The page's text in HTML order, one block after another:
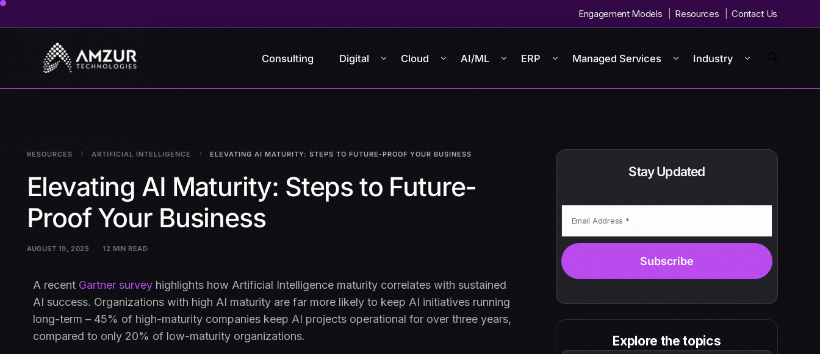
Engagement Models Resources Contact Us
Consulting Digital Cloud AI/ML ERP Managed Services Industry
RESOURCES ARTIFICIAL INTELLIGENCE ELEVATING AI MATURITY: STEPS TO FUTURE-PROOF YOUR BUSINESS
Elevating AI Maturity: Steps to Future-
Proof Your Business
AUGUST 19, 2025 12 MIN READ
A recent Gartner surveyhighlights how Artificial Intelligence maturity correlates with sustained
AI success. Organizations with high AI maturity are far more likely to keep AI initiatives running
long-term – 45% of high-maturity companies keep AI projects operational for over three years,
compared to only 20% of low-maturity organizations.
Stay Updated
Explore the topics